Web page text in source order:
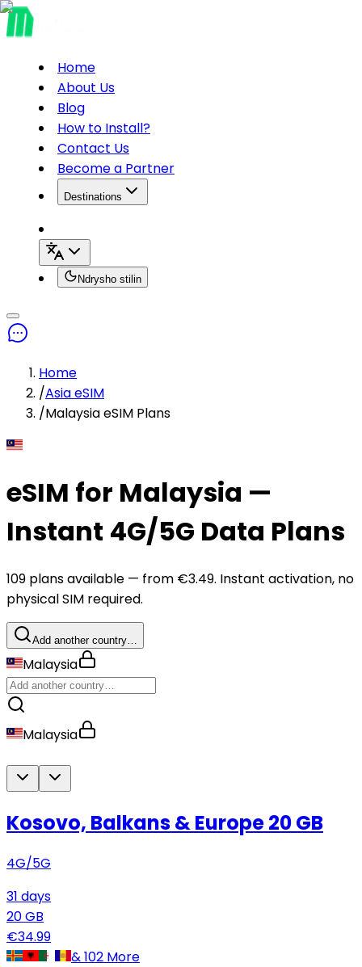
Home
About Us
Blog
How to Install?
Contact Us
Become a Partner
Destinations
Ndrysho stilin
Home
/Asia eSIM
/Malaysia eSIM Plans
eSIM for Malaysia —
Instant 4G/5G Data Plans
109 plans available — from €3.49. Instant activation, no
physical SIM required.
Add another country…
Malaysia
Malaysia
Kosovo, Balkans & Europe20 GB
4G/5G
31 days
20GB
€34.99
&102 More